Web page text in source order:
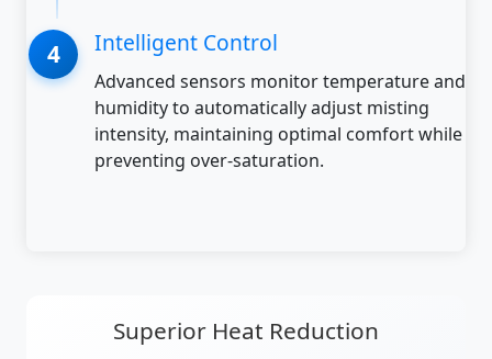
Intelligent Control
Advanced sensors monitor temperature and
humidity to automatically adjust misting
intensity, maintaining optimal comfort while
preventing over-saturation.
Superior Heat Reduction